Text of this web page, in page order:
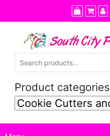
to
content
Product categories